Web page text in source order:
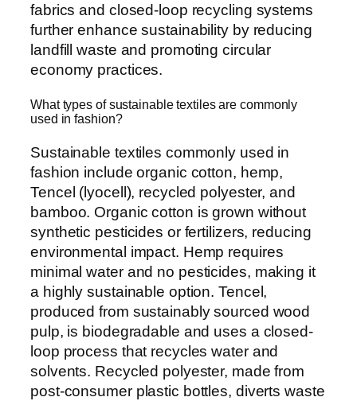
fabrics and closed-loop recycling systems
further enhance sustainability by reducing
landfill waste and promoting circular
economy practices.
What types of sustainable textiles are commonly
used in fashion?
Sustainable textiles commonly used in
fashion include organic cotton, hemp,
Tencel (lyocell), recycled polyester, and
bamboo. Organic cotton is grown without
synthetic pesticides or fertilizers, reducing
environmental impact. Hemp requires
minimal water and no pesticides, making it
a highly sustainable option. Tencel,
produced from sustainably sourced wood
pulp, is biodegradable and uses a closed-
loop process that recycles water and
solvents. Recycled polyester, made from
post-consumer plastic bottles, diverts waste